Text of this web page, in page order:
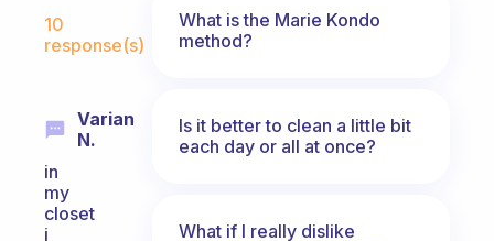
10
response(s)
Varian
N.
in
my
closet
i
What is the Marie Kondo
method?
Is it better to clean a little bit
each day or all at once?
What if I really dislike